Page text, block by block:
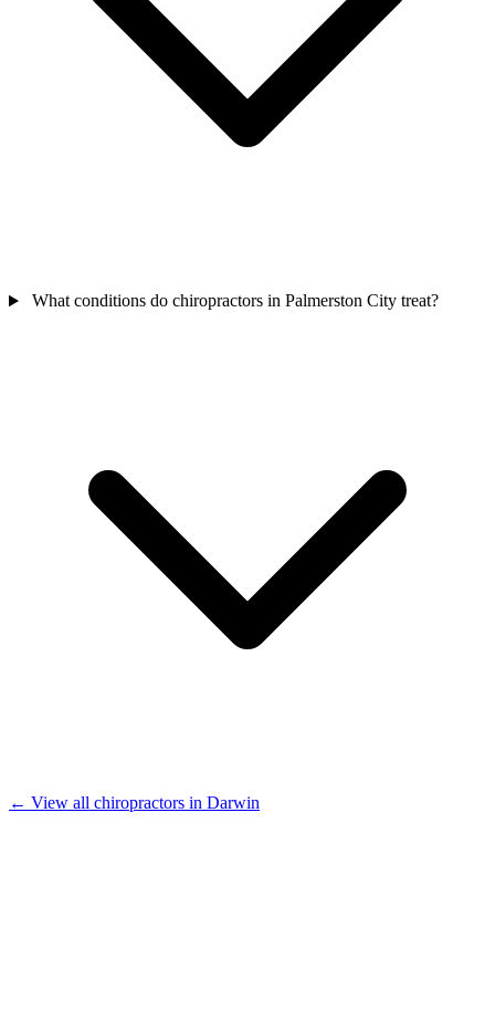
What conditions do chiropractors in Palmerston City treat?
← View all chiropractors in Darwin